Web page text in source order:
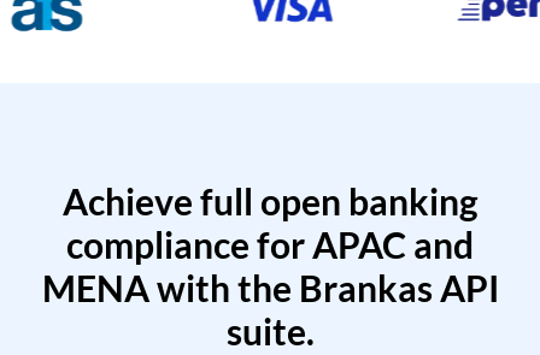
Achieve full open banking
compliance for APAC and
MENA with the Brankas API
suite.